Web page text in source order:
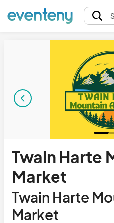
Twain Harte
Market
Twain Harte
Market